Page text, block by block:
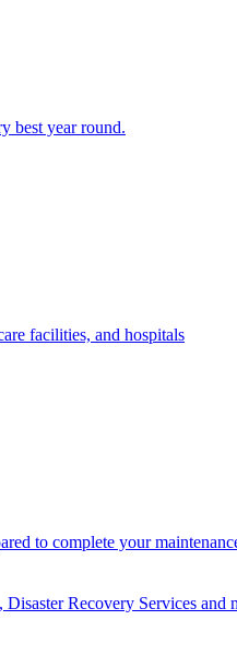
best year round.
facilities, and hospitals
to complete your
Recovery Services and